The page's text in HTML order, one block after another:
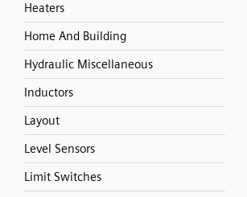
Heaters
Home And Building
Hydraulic Miscellaneous
Inductors
Layout
Level Sensors
Limit Switches